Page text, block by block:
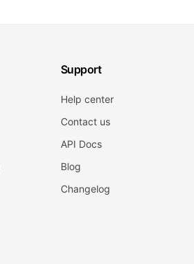
Support
Help center
Contact us
API Docs
Blog
Changelog